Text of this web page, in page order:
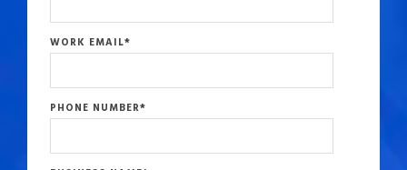
WORK EMAIL*
PHONE NUMBER*